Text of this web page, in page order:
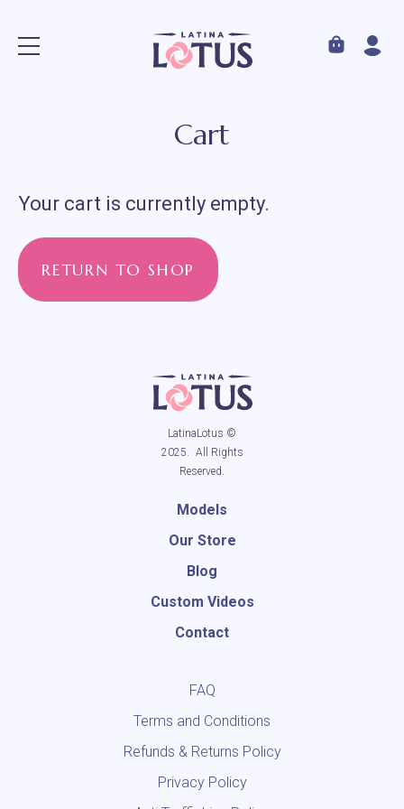
Cart
Your cart is currently empty.
RETURN TO SHOP
LatinaLotus ©
2025. All Rights
Reserved.
Models
Our Store
Blog
Custom Videos
Contact
FAQ
Terms and Conditions
Refunds & Returns Policy
Privacy Policy